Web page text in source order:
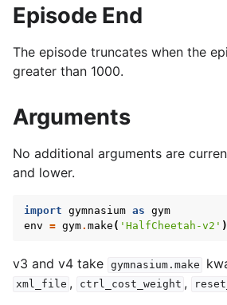
Episode End
The episode truncates when the
greater than 1000.
Arguments
No additional arguments are
and lower.
import gymnasium as gym
env = gym. make ( 'HalfCheetah-v2' )
v3 and v4 take gymnasium.make
xml_file , ctrl_cost_weight ,